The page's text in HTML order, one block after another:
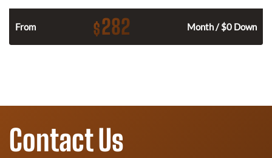
From $282 Month / $0 Down
Contact Us